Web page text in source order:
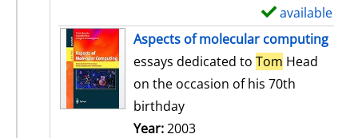
available
Aspects of molecular computing
essays dedicated to Tom Head
on the occasion of his 70th
birthday
Search for this author
Year:2003